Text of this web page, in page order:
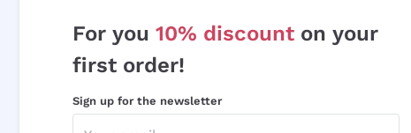
For you 10% discount on your
first order!
Sign up for the newsletter